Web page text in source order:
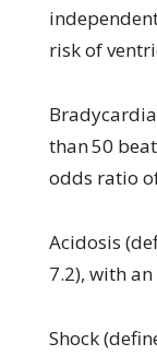
risk of
than 50
odds ratio
Acidosis
7.2), with
Shock